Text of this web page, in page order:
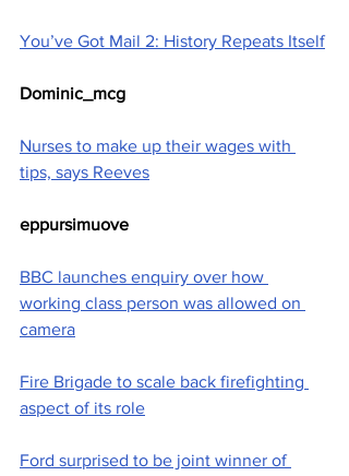
You’ve Got Mail 2: History Repeats Itself
Dominic_mcg
Nurses to make up their wages with
tips, says Reeves
eppursimuove
BBC launches enquiry over how
working class person was allowed on
camera
Fire Brigade to scale back firefighting
aspect of its role
Ford surprised to be joint winner of